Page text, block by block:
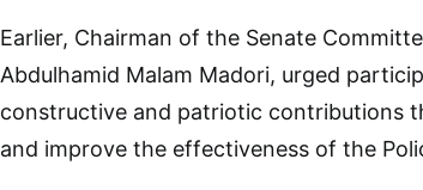
Earlier, Chairman of the Senate
Abdulhamid Malam Madori, urged
constructive and patriotic contributions
and improve the effectiveness of the